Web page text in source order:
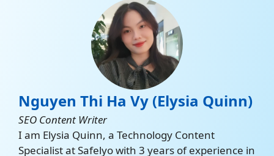
Nguyen Thi Ha Vy (Elysia Quinn)
SEO Content Writer
I am Elysia Quinn, a Technology Content
Specialist at Safelyo with 3 years of experience in